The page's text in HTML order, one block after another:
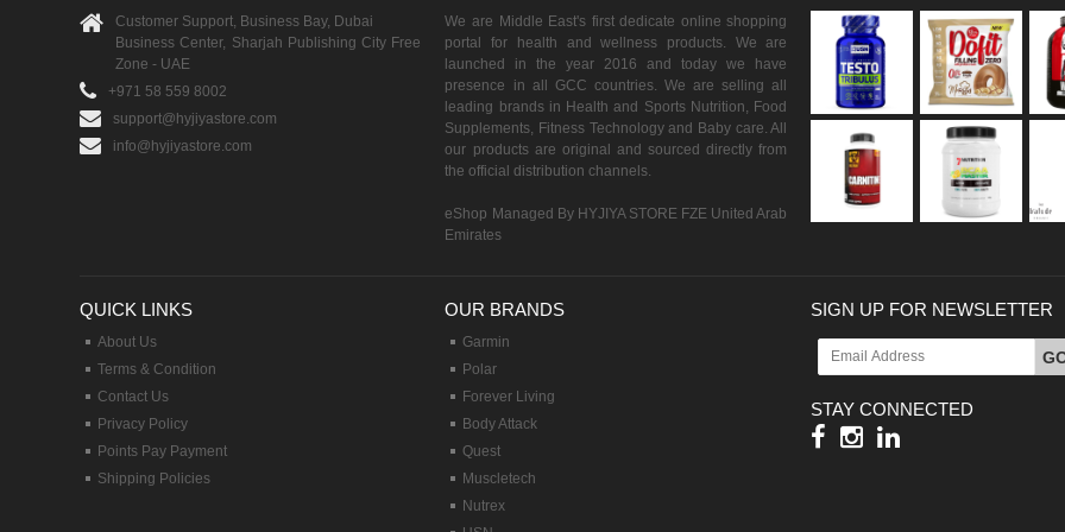
Customer Support, Business Bay, Dubai
Business Center, Sharjah Publishing City Free
Zone - UAE
+971 58 559 8002
support@hyjiyastore.com
info@hyjiyastore.com
We are Middle East's first dedicate online shopping
portal for health and wellness products. We are
launched in the year 2016 and today we have
presence in all GCC countries. We are selling all
leading brands in Health and Sports Nutrition, Food
Supplements, Fitness Technology and Baby care. All
our products are original and sourced directly from
the official distribution channels.
eShop Managed By HYJIYA STORE FZE United Arab
Emirates
QUICK LINKS
About Us
Terms & Condition
Contact Us
Privacy Policy
Points Pay Payment
Shipping Policies
OUR BRANDS
Garmin
Polar
Forever Living
Body Attack
Quest
Muscletech
Nutrex
SIGN UP FOR NEWSLETTER
STAY CONNECTED